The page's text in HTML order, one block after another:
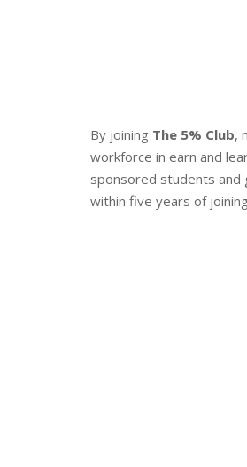
By joining The 5% Club,
workforce in earn and
sponsored students and
within five years of